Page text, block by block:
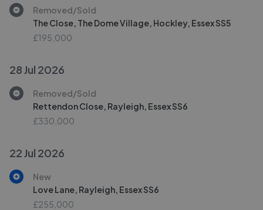
Removed/Sold
The Close, The Dome Village, Hockley, Essex SS5
£195,000
28 Jul 2026
Removed/Sold
Rettendon Close, Rayleigh, Essex SS6
£330,000
22 Jul 2026
New
Love Lane, Rayleigh, Essex SS6
£255,000